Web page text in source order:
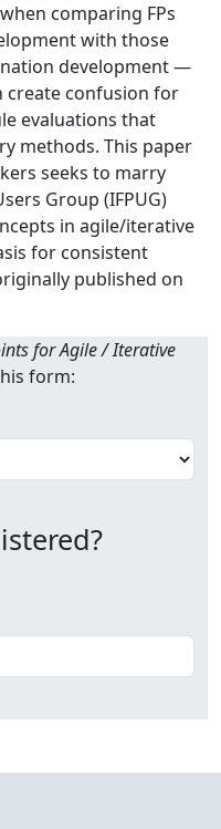
comparing FPs
with those
development —
create confusion for
evaluations that
methods. This paper
seeks to marry
Group (IFPUG)
in agile/iterative
for consistent
published on
for Agile / Iterative
form: